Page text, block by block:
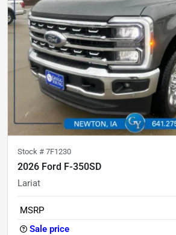
Stock # 7F1230
2026 Ford F-350SD
Lariat
MSRP
Sale price